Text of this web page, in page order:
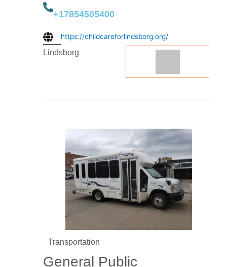
+17854505400
https://childcareforlindsborg.org/
Lindsborg
Transportation
General Public